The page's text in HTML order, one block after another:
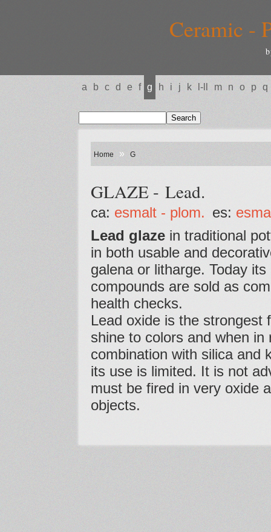
Ceramic -
a b c d e f g h i j k l-ll m n o p q
Home » G
GLAZE - Lead.
ca: esmalt - plom. es:
Lead glaze in traditional
in both usable and
galena or litharge. Today
compounds are sold as
health checks.
Lead oxide is the strongest
shine to colors and when
combination with silica and
its use is limited. It is not
must be fired in very oxide
objects.